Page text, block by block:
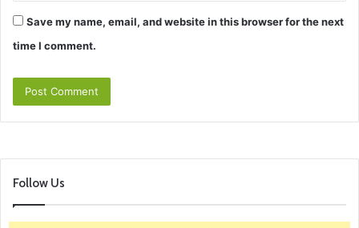
Save my name, email, and website in this browser for the next
time I comment.
Follow Us